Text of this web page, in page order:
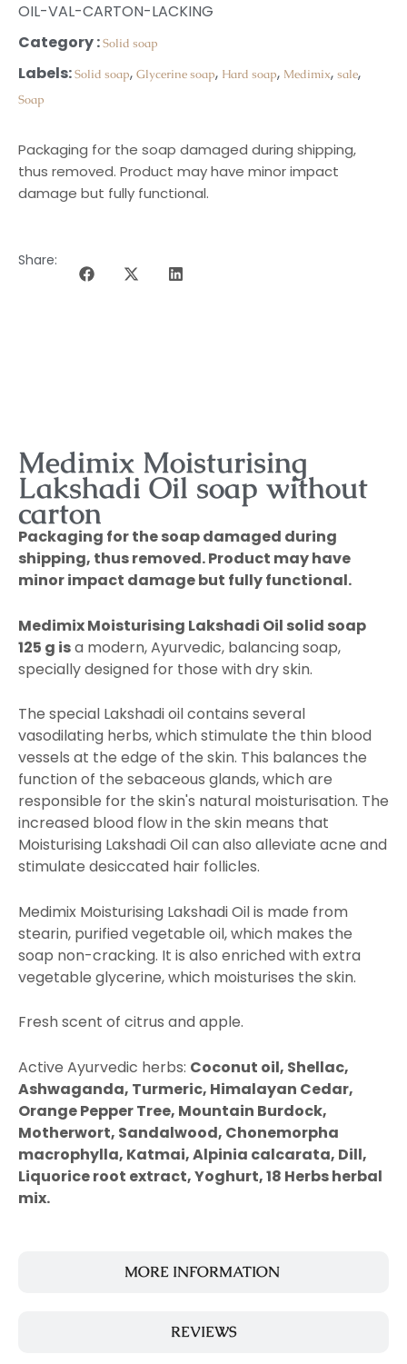
OIL-VAL-CARTON-LACKING
Category :Solid soap
Labels:Solid soap, Glycerine soap, Hard soap, Medimix, sale,
Soap
Packaging for the soap damaged during shipping,
thus removed. Product may have minor impact
damage but fully functional.
Share:
MORE INFORMATION
REVIEWS
Medimix Moisturising
Lakshadi Oil soap without
carton
Packaging for the soap damaged during
shipping, thus removed. Product may have
minor impact damage but fully functional.
MedimixMoisturising Lakshadi Oil solid soap
125 g isa modern, Ayurvedic, balancing soap,
specially designed for those with dry skin.
The special Lakshadi oil contains several
vasodilating herbs, which stimulate the thin blood
vessels at the edge of the skin. This balances the
function of the sebaceous glands, which are
responsible for the skin's natural moisturisation. The
increased blood flow in the skin means that
Moisturising Lakshadi Oil can also alleviate acne and
stimulate desiccated hair follicles.
Medimix Moisturising Lakshadi Oil is made from
stearin, purified vegetable oil, which makes the
soap non-cracking. It is also enriched with extra
vegetable glycerine, which moisturises the skin.
Fresh scent of citrus and apple.
Active Ayurvedic herbs: Coconut oil, Shellac,
Ashwaganda, Turmeric, Himalayan Cedar,
Orange Pepper Tree, Mountain Burdock,
Motherwort, Sandalwood, Chonemorpha
macrophylla, Katmai, Alpinia calcarata, Dill,
Liquorice root extract, Yoghurt, 18 Herbs herbal
mix.